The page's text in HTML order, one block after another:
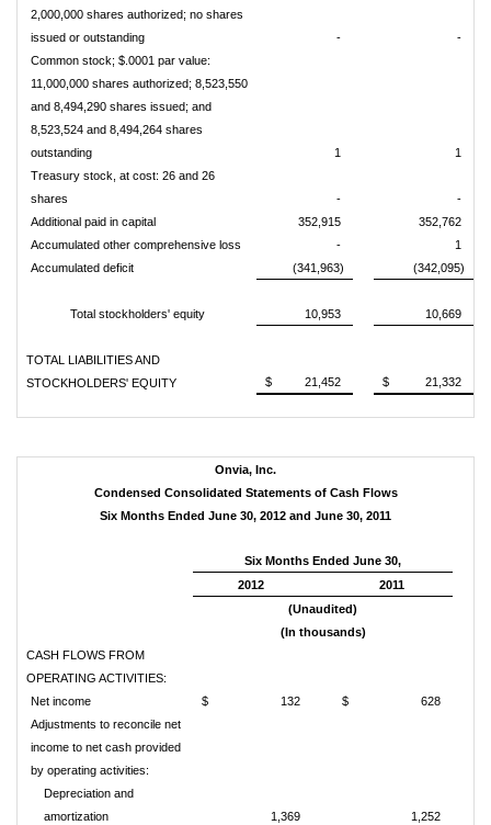
2,000,000 shares authorized; no shares
issued or outstanding
-
-
Common stock; $.0001 par value:
11,000,000 shares authorized; 8,523,550
and 8,494,290 shares issued; and
8,523,524 and 8,494,264 shares
outstanding
1
1
Treasury stock, at cost: 26 and 26
shares
-
-
Additional paid in capital
352,915
352,762
Accumulated other comprehensive loss
-
1
Accumulated deficit
(341,963) (342,095)
Total stockholders' equity 10,953 10,669
TOTAL LIABILITIES AND
STOCKHOLDERS' EQUITY
$ 21,452 $ 21,332
Onvia, Inc.
Condensed Consolidated Statements of Cash Flows
Six Months Ended June 30, 2012 and June 30, 2011
Six Months Ended June 30,
2012
2011
(Unaudited)
(In thousands)
CASH FLOWS FROM
OPERATING ACTIVITIES:
Net income
$ 132
$ 628
Adjustments to reconcile net
income to net cash provided
by operating activities:
Depreciation and
amortization
1,369
1,252